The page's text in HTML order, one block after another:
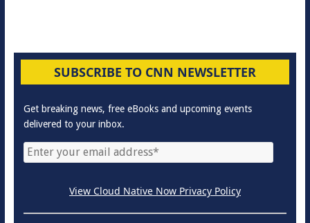
SUBSCRIBE TO CNN NEWSLETTER
Get breaking news, free eBooks and upcoming events
delivered to your inbox.
View Cloud Native Now Privacy Policy